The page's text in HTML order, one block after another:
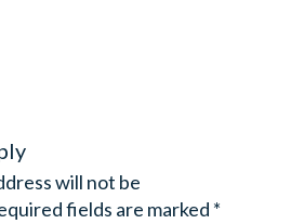
will not be
fields are marked *